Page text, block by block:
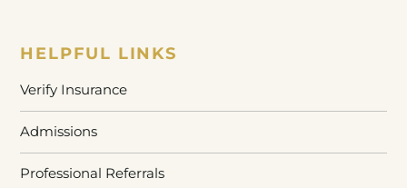
HELPFUL LINKS
Verify Insurance
Admissions
Professional Referrals